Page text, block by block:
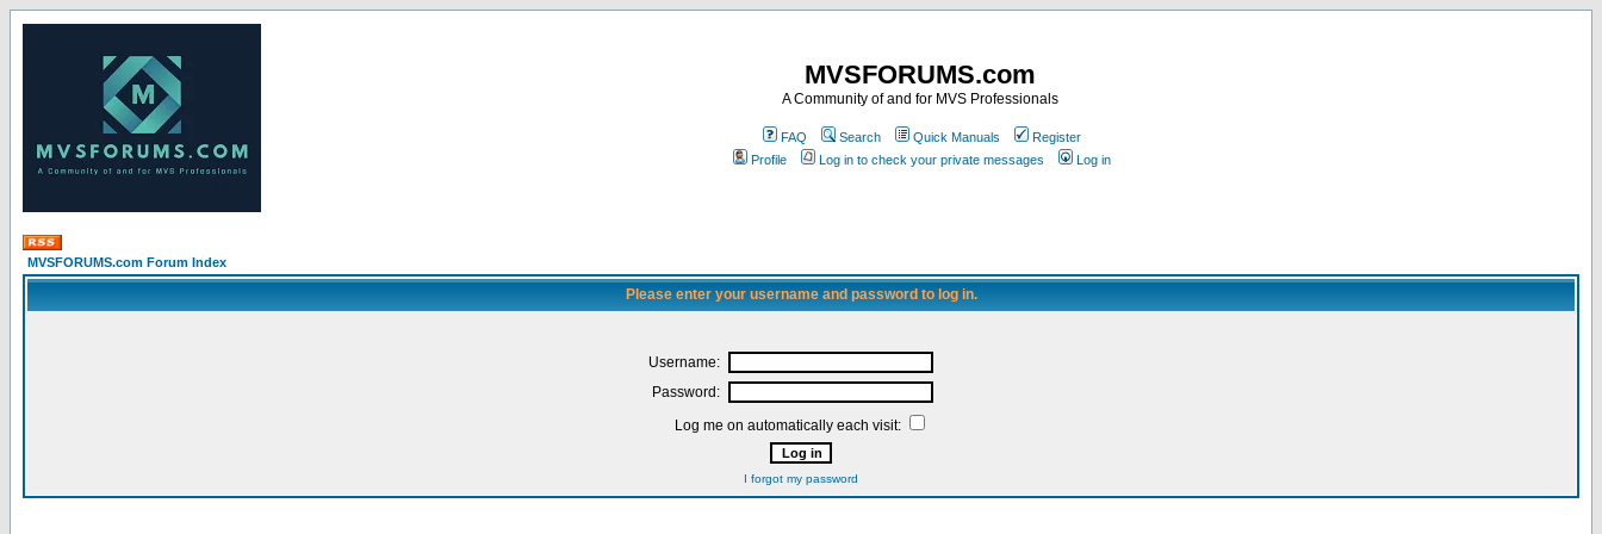
MVSFORUMS.com
A Community of and for MVS Professionals
FAQ Search Quick Manuals
Register
Profile
Log in to check your private messages Log in
MVSFORUMS.com Forum Index
Please enter your username and password to log in.
Username:
Password:
Log me on automatically each visit:
I forgot my password